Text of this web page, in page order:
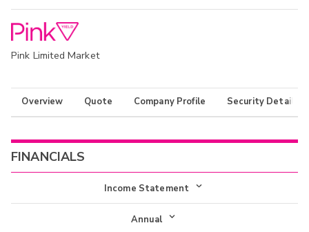
Pink Limited Market
Overview Quote Company Profile Security Details
FINANCIALS
Income Statement
Income Statement
Annual